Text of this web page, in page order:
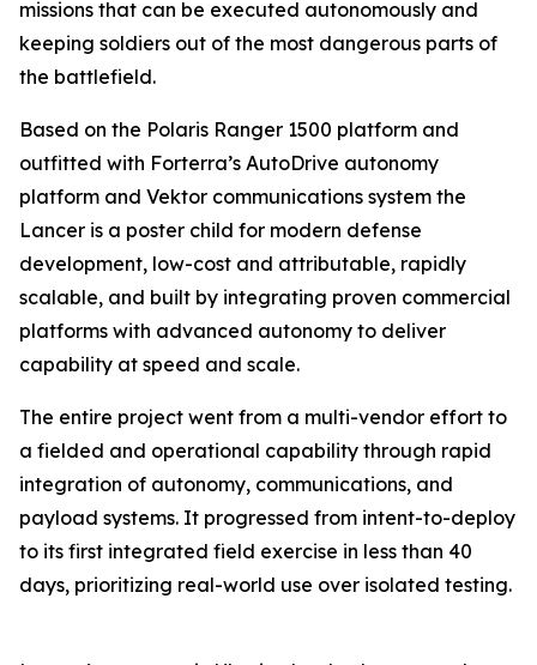
missions that can be executed autonomously and
keeping soldiers out of the most dangerous parts of
the battlefield.
Based on the Polaris Ranger 1500 platform and
outfitted with Forterra’s AutoDrive autonomy
platform and Vektor communications system the
Lancer is a poster child for modern defense
development, low-cost and attributable, rapidly
scalable, and built by integrating proven commercial
platforms with advanced autonomy to deliver
capability at speed and scale.
The entire project went from a multi-vendor effort to
a fielded and operational capability through rapid
integration of autonomy, communications, and
payload systems. It progressed from intent-to-deploy
to its first integrated field exercise in less than 40
days, prioritizing real-world use over isolated testing.